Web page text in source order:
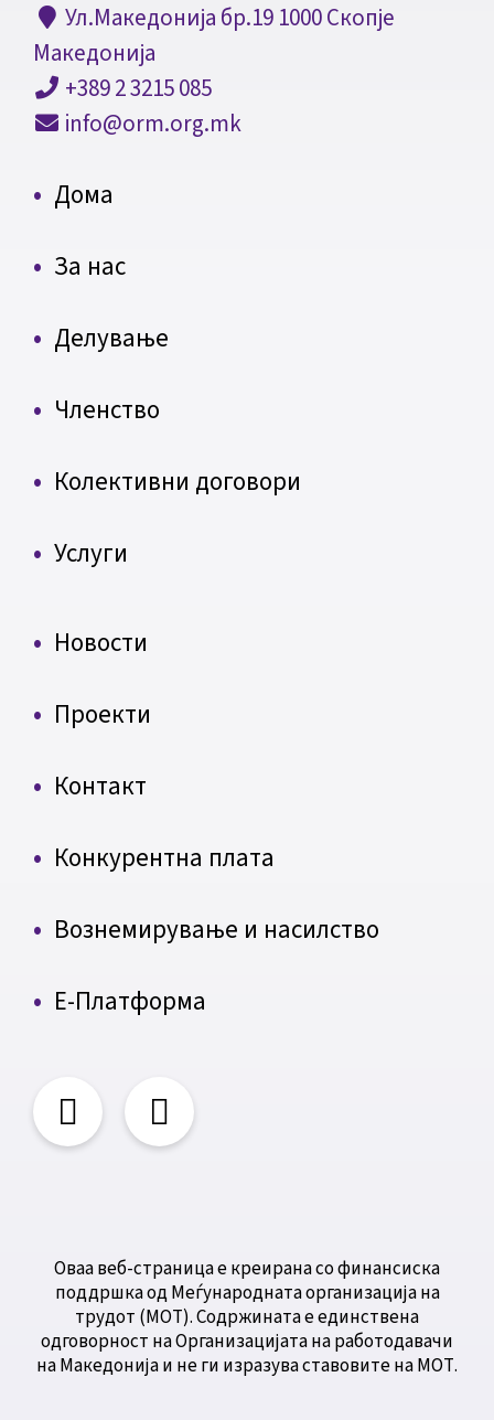
Ул.Македонија бр.19 1000 Скопје
Македонија
+389 2 3215 085
info@orm.org.mk
Дома
За нас
Делување
Членство
Колективни договори
Услуги
Новости
Проекти
Контакт
Конкурентна плата
Вознемирување и насилство
Е-Платформа
Оваа веб-страница е креирана со финансиска
поддршка од Меѓународната организација на
трудот (МОТ). Содржината е единствена
одговорност на Организацијата на работодавачи
на Македонија и не ги изразува ставовите на МОТ.